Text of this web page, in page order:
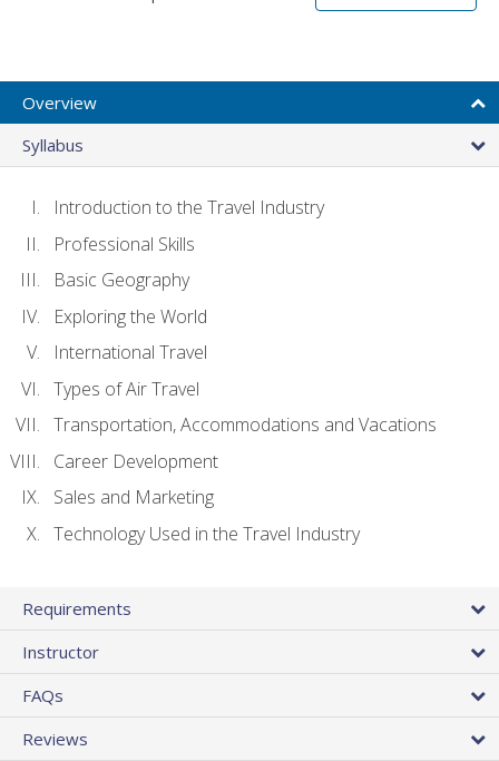
Overview
Syllabus
Introduction to the Travel Industry
Professional Skills
Basic Geography
Exploring the World
International Travel
Types of Air Travel
Transportation, Accommodations and Vacations
Career Development
Sales and Marketing
Technology Used in the Travel Industry
Requirements
Instructor
FAQs
Reviews